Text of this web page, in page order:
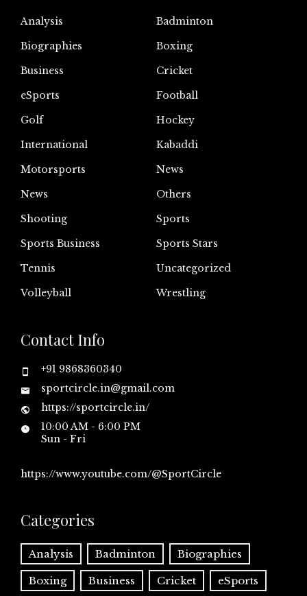
Analysis
Badminton
Biographies
Boxing
Business
Cricket
eSports
Football
Golf
Hockey
International
Kabaddi
Motorsports
News
News
Others
Shooting
Sports
Sports Business
Sports Stars
Tennis
Uncategorized
Volleyball
Wrestling
Contact Info
+91 9868360340
sportcircle.in@gmail.com
https://sportcircle.in/
10:00 AM - 6:00 PM
Sun - Fri
https://www.youtube.com/@SportCircle
Categories
Analysis Badminton Biographies
Boxing Business Cricket eSports